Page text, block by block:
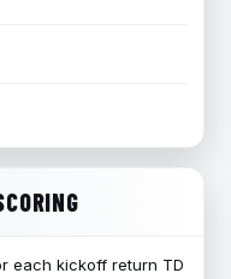
each kickoff return TD